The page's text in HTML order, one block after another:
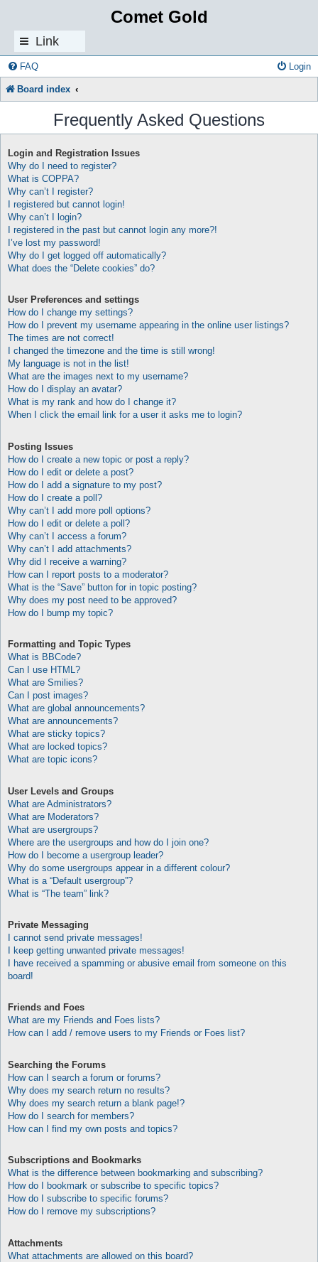
Comet Gold
Link
s
FAQ Login
Board index
Frequently Asked Questions
Login and Registration Issues
Why do I need to register?
What is COPPA?
Why can’t I register?
I registered but cannot login!
Why can’t I login?
I registered in the past but cannot login any more?!
I’ve lost my password!
Why do I get logged off automatically?
What does the “Delete cookies” do?
User Preferences and settings
How do I change my settings?
How do I prevent my username appearing in the online user listings?
The times are not correct!
I changed the timezone and the time is still wrong!
My language is not in the list!
What are the images next to my username?
How do I display an avatar?
What is my rank and how do I change it?
When I click the email link for a user it asks me to login?
Posting Issues
How do I create a new topic or post a reply?
How do I edit or delete a post?
How do I add a signature to my post?
How do I create a poll?
Why can’t I add more poll options?
How do I edit or delete a poll?
Why can’t I access a forum?
Why can’t I add attachments?
Why did I receive a warning?
How can I report posts to a moderator?
What is the “Save” button for in topic posting?
Why does my post need to be approved?
How do I bump my topic?
Formatting and Topic Types
What is BBCode?
Can I use HTML?
What are Smilies?
Can I post images?
What are global announcements?
What are announcements?
What are sticky topics?
What are locked topics?
What are topic icons?
User Levels and Groups
What are Administrators?
What are Moderators?
What are usergroups?
Where are the usergroups and how do I join one?
How do I become a usergroup leader?
Why do some usergroups appear in a different colour?
What is a “Default usergroup”?
What is “The team” link?
Private Messaging
I cannot send private messages!
I keep getting unwanted private messages!
I have received a spamming or abusive email from someone on this
board!
Friends and Foes
What are my Friends and Foes lists?
How can I add / remove users to my Friends or Foes list?
Searching the Forums
How can I search a forum or forums?
Why does my search return no results?
Why does my search return a blank page!?
How do I search for members?
How can I find my own posts and topics?
Subscriptions and Bookmarks
What is the difference between bookmarking and subscribing?
How do I bookmark or subscribe to specific topics?
How do I subscribe to specific forums?
How do I remove my subscriptions?
Attachments
What attachments are allowed on this board?